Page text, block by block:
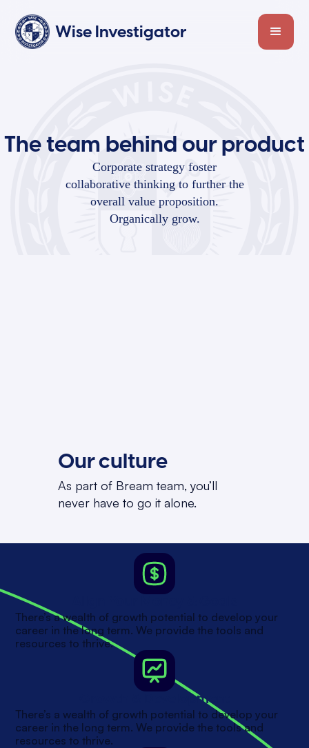
Wise Investigator
The team behind our product
Corporate strategy foster
collaborative thinking to further the
overall value proposition.
Organically grow.
Our culture
As part of Bream team, you’ll
never have to go it alone.
There’s a wealth of growth potential to develop your
career in the long term. We provide the tools and
resources to thrive.
Growth & Development
There’s a wealth of growth potential to develop your
career in the long term. We provide the tools and
resources to thrive.